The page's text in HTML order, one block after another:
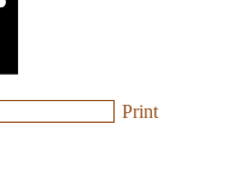
Print